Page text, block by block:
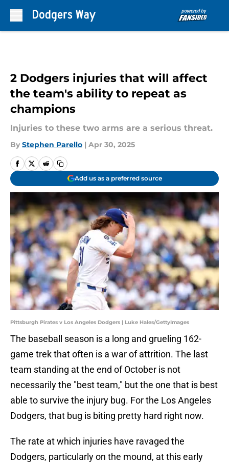
2 Dodgers injuries that will affect
the team's ability to repeat as
champions
Injuries to these two arms are a serious threat.
By Stephen Parello | Apr 30, 2025
Add us as a preferred source
Pittsburgh Pirates v Los Angeles Dodgers | Luke Hales/GettyImages
The baseball season is a long and grueling 162-
game trek that often is a war of attrition. The last
team standing at the end of October is not
necessarily the "best team," but the one that is best
able to survive the injury bug. For the Los Angeles
Dodgers, that bug is biting pretty hard right now.
The rate at which injuries have ravaged the
Dodgers, particularly on the mound, at this early